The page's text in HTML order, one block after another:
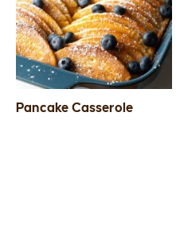
Pancake Casserole